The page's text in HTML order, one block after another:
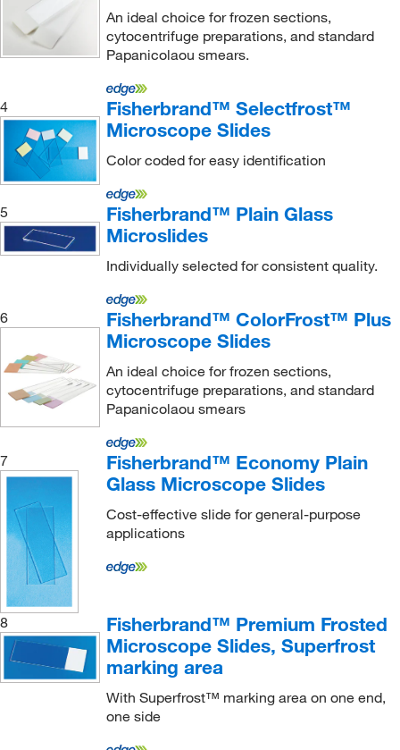
An ideal choice for frozen sections,
cytocentrifuge preparations, and standard
Papanicolaou smears.
4
Fisherbrand™ Selectfrost™
Microscope Slides
Color coded for easy identification
5
Fisherbrand™ Plain Glass
Microslides
Individually selected for consistent quality.
6
Fisherbrand™ ColorFrost™ Plus
Microscope Slides
An ideal choice for frozen sections,
cytocentrifuge preparations, and standard
Papanicolaou smears
7
Fisherbrand™ Economy Plain
Glass Microscope Slides
Cost-effective slide for general-purpose
applications
8
Fisherbrand™ Premium Frosted
Microscope Slides, Superfrost
marking area
With Superfrost™ marking area on one end,
one side